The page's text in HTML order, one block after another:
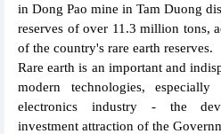
in Dong Pao mine in Tam Duong
reserves of over 11.3 million tons,
of the country's rare earth reserves.
Rare earth is an important and
modern technologies,
electronics industry - the
investment attraction of the